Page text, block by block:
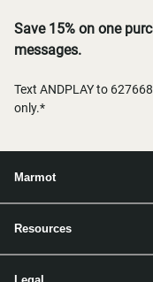
Save 15% on one
messages.
Text ANDPLAY to
only.*
Marmot
Resources